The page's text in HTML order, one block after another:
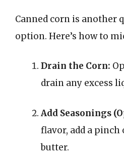
Canned corn is another
option. Here’s how to
Drain the Corn:
drain any excess
Add Seasonings
flavor, add a pinch
butter.